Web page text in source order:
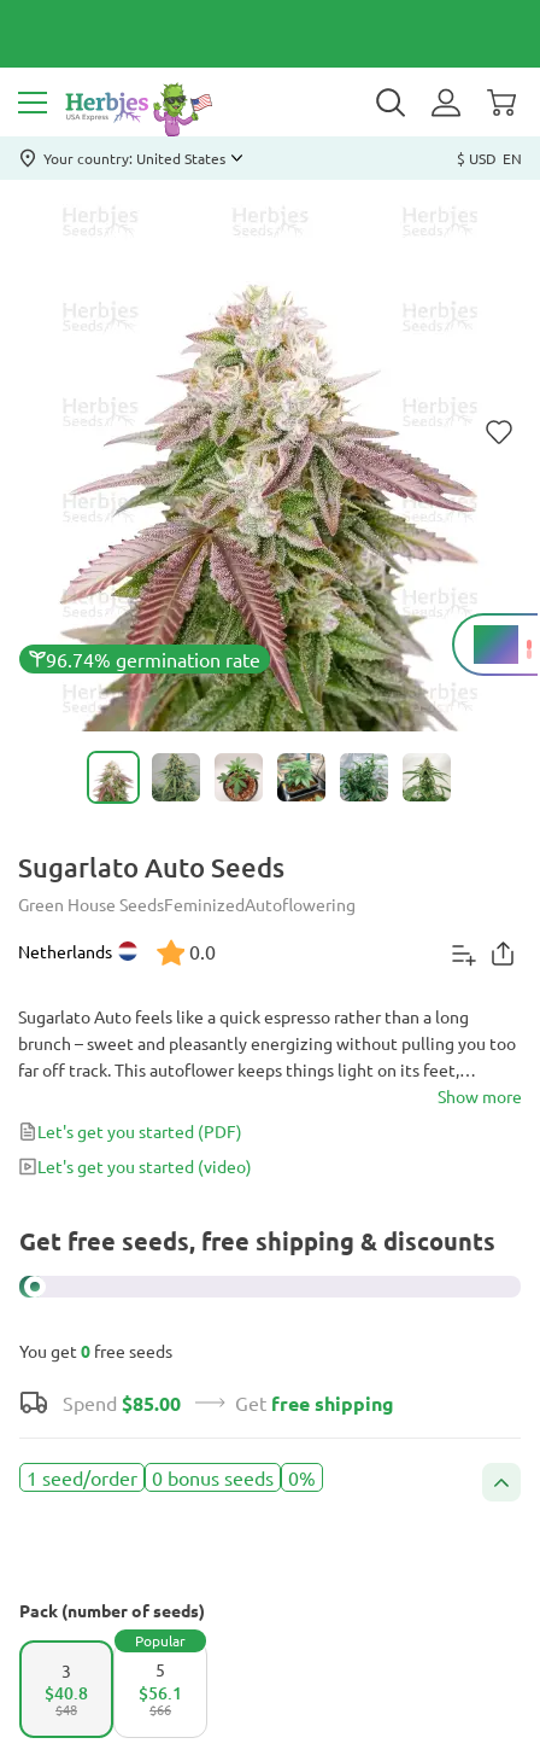
Your country: United States $ USD EN
96.74% germination rate
21%
THC
Sugarlato Auto Seeds
Green House SeedsFeminizedAutoflowering
Netherlands 0.0
Sugarlato Auto feels like a quick espresso rather than a long
brunch – sweet and pleasantly energizing without pulling you too
far off track. This autoflower keeps things light on its feet,
delivering a clean lift that fits neatly into a busy day. It’s a modern
Gelato expression with a softer landing, designed for growers and
smokers who appreciate flavor, clarity, and timing.
Show more
Let's get you started (PDF)
Let's get you started (video)
Get free seeds, free shipping & discounts
You get 0 free seeds
Spend $85.00 Get free shipping
1 seed/order 0 bonus seeds 0%
Pack (number of seeds)
3
$48
$40.8
5
Popular
$66
$56.1